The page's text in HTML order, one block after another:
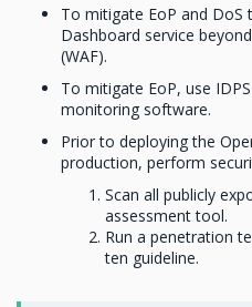
To mitigate EoP and DoS
Dashboard service
(WAF).
To mitigate EoP, use
monitoring software.
Prior to deploying the
production, perform
Scan all publicly
assessment tool.
Run a penetration
ten guideline.